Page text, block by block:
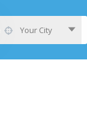
Your City